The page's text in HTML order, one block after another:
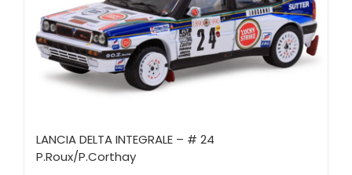
LANCIA DELTA INTEGRALE – # 24
P.Roux/P.Corthay